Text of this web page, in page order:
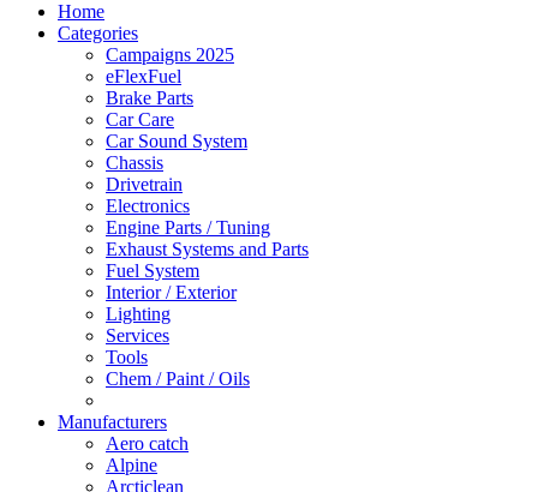
Home
Categories
Campaigns 2025
eFlexFuel
Brake Parts
Car Care
Car Sound System
Chassis
Drivetrain
Electronics
Engine Parts / Tuning
Exhaust Systems and Parts
Fuel System
Interior / Exterior
Lighting
Services
Tools
Chem / Paint / Oils
Manufacturers
Aero catch
Alpine
Arcticlean